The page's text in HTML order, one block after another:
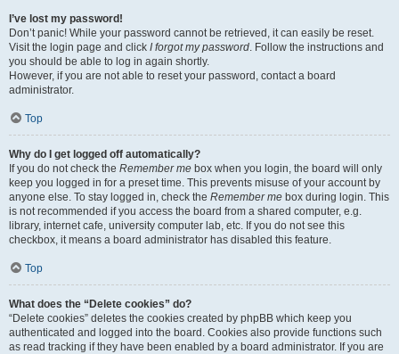
I’ve lost my password!
Don’t panic! While your password cannot be retrieved, it can easily be reset.
Visit the login page and click I forgot my password. Follow the instructions and
you should be able to log in again shortly.
However, if you are not able to reset your password, contact a board
administrator.
Top
Why do I get logged off automatically?
If you do not check the Remember me box when you login, the board will only
keep you logged in for a preset time. This prevents misuse of your account by
anyone else. To stay logged in, check the Remember me box during login. This
is not recommended if you access the board from a shared computer, e.g.
library, internet cafe, university computer lab, etc. If you do not see this
checkbox, it means a board administrator has disabled this feature.
Top
What does the “Delete cookies” do?
“Delete cookies” deletes the cookies created by phpBB which keep you
authenticated and logged into the board. Cookies also provide functions such
as read tracking if they have been enabled by a board administrator. If you are